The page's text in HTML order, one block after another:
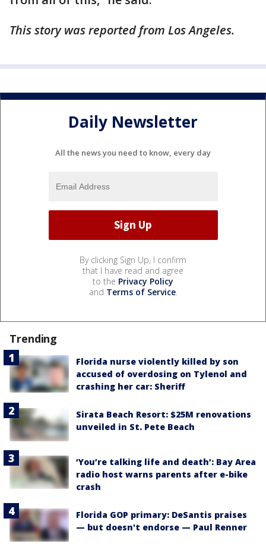
This story was reported from Los Angeles.
Daily Newsletter
All the news you need to know, every day
By clicking Sign Up, I confirm
that I have read and agree
to the Privacy Policy
and Terms of Service.
Trending
Florida nurse violently killed by son
accused of overdosing on Tylenol and
crashing her car: Sheriff
Sirata Beach Resort: $25M renovations
unveiled in St. Pete Beach
‘You’re talking life and death’: Bay Area
radio host warns parents after e-bike
crash
Florida GOP primary: DeSantis praises
— but doesn't endorse — Paul Renner